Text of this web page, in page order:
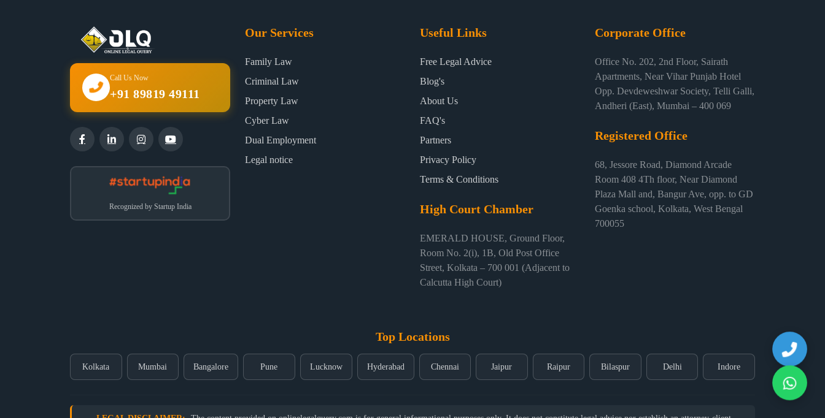
Call Us Now
+91 89819 49111
Recognized by Startup India
Our Services
Family Law
Criminal Law
Property Law
Cyber Law
Dual Employment
Legal notice
Useful Links
Free Legal Advice
Blog's
About Us
FAQ's
Partners
Privacy Policy
Terms & Conditions
High Court Chamber
EMERALD HOUSE, Ground Floor,
Room No. 2(i), 1B, Old Post Office
Street, Kolkata – 700 001 (Adjacent to
Calcutta High Court)
Corporate Office
Office No. 202, 2nd Floor, Sairath
Apartments, Near Vihar Punjab Hotel
Opp. Devdeweshwar Society, Telli Galli,
Andheri (East), Mumbai – 400 069
Registered Office
68, Jessore Road, Diamond Arcade
Room 408 4Th floor, Near Diamond
Plaza Mall and, Bangur Ave, opp. to GD
Goenka school, Kolkata, West Bengal
700055
Top Locations
Kolkata Mumbai Bangalore Pune Lucknow Hyderabad Chennai Jaipur Raipur Bilaspur Delhi Indore